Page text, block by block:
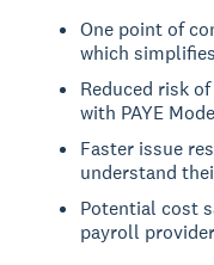
One point of
which
Reduced risk
with PAYE
Faster issue
understand
Potential cost
payroll